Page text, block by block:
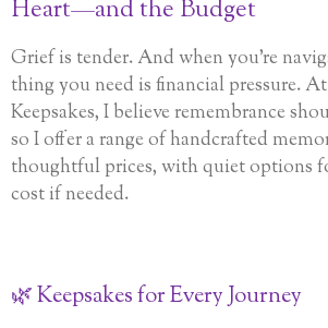
Heart—and the Budget
Grief is tender. And when you’re
thing you need is financial pressure. At
Keepsakes, I believe remembrance
so I offer a range of handcrafted
thoughtful prices, with quiet options
cost if needed.
🌿 Keepsakes for Every Journey